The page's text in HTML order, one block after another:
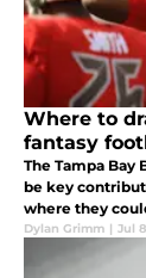
Where to
fantasy
The Tampa Bay
be key
where they
Dylan Grimm | Jul